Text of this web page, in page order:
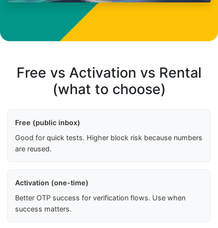
Free vs Activation vs Rental
(what to choose)
Free (public inbox)
Good for quick tests. Higher block risk because numbers
are reused.
Activation (one-time)
Better OTP success for verification flows. Use when
success matters.